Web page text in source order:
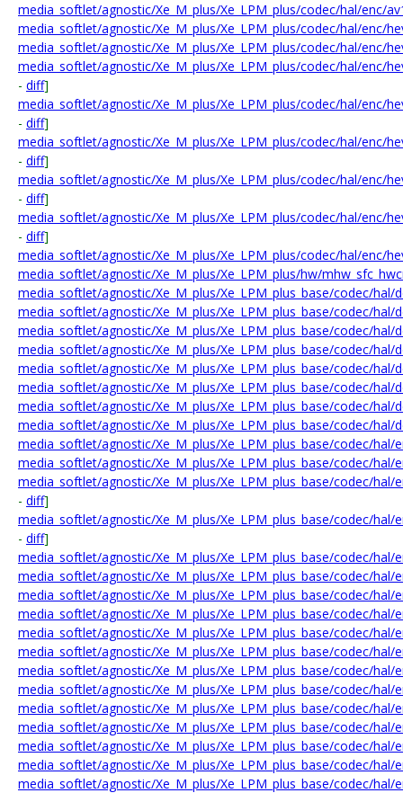
media_softlet/agnostic/Xe_M_plus/Xe_LPM_plus/codec/hal/enc/
media_softlet/agnostic/Xe_M_plus/Xe_LPM_plus/codec/hal/enc/
media_softlet/agnostic/Xe_M_plus/Xe_LPM_plus/codec/hal/enc/
media_softlet/agnostic/Xe_M_plus/Xe_LPM_plus/codec/hal/enc/
- diff]
media_softlet/agnostic/Xe_M_plus/Xe_LPM_plus/codec/hal/enc/
- diff]
media_softlet/agnostic/Xe_M_plus/Xe_LPM_plus/codec/hal/enc/
- diff]
media_softlet/agnostic/Xe_M_plus/Xe_LPM_plus/codec/hal/enc/
- diff]
media_softlet/agnostic/Xe_M_plus/Xe_LPM_plus/codec/hal/enc/
- diff]
media_softlet/agnostic/Xe_M_plus/Xe_LPM_plus/codec/hal/enc/
media_softlet/agnostic/Xe_M_plus/Xe_LPM_plus/hw/
media_softlet/agnostic/Xe_M_plus/Xe_LPM_plus_base/codec/hal/
media_softlet/agnostic/Xe_M_plus/Xe_LPM_plus_base/codec/
media_softlet/agnostic/Xe_M_plus/Xe_LPM_plus_base/codec/hal/
media_softlet/agnostic/Xe_M_plus/Xe_LPM_plus_base/codec/hal/
media_softlet/agnostic/Xe_M_plus/Xe_LPM_plus_base/codec/
media_softlet/agnostic/Xe_M_plus/Xe_LPM_plus_base/codec/
media_softlet/agnostic/Xe_M_plus/Xe_LPM_plus_base/codec/hal/
media_softlet/agnostic/Xe_M_plus/Xe_LPM_plus_base/codec/hal/
media_softlet/agnostic/Xe_M_plus/Xe_LPM_plus_base/codec/
media_softlet/agnostic/Xe_M_plus/Xe_LPM_plus_base/codec/
media_softlet/agnostic/Xe_M_plus/Xe_LPM_plus_base/codec/
- diff]
media_softlet/agnostic/Xe_M_plus/Xe_LPM_plus_base/codec/
- diff]
media_softlet/agnostic/Xe_M_plus/Xe_LPM_plus_base/codec/
media_softlet/agnostic/Xe_M_plus/Xe_LPM_plus_base/codec/
media_softlet/agnostic/Xe_M_plus/Xe_LPM_plus_base/codec/hal/
media_softlet/agnostic/Xe_M_plus/Xe_LPM_plus_base/codec/hal/
media_softlet/agnostic/Xe_M_plus/Xe_LPM_plus_base/codec/
media_softlet/agnostic/Xe_M_plus/Xe_LPM_plus_base/codec/hal/
media_softlet/agnostic/Xe_M_plus/Xe_LPM_plus_base/codec/hal/
media_softlet/agnostic/Xe_M_plus/Xe_LPM_plus_base/codec/
media_softlet/agnostic/Xe_M_plus/Xe_LPM_plus_base/codec/
media_softlet/agnostic/Xe_M_plus/Xe_LPM_plus_base/codec/hal/
media_softlet/agnostic/Xe_M_plus/Xe_LPM_plus_base/codec/hal/
media_softlet/agnostic/Xe_M_plus/Xe_LPM_plus_base/codec/hal/
media_softlet/agnostic/Xe_M_plus/Xe_LPM_plus_base/codec/